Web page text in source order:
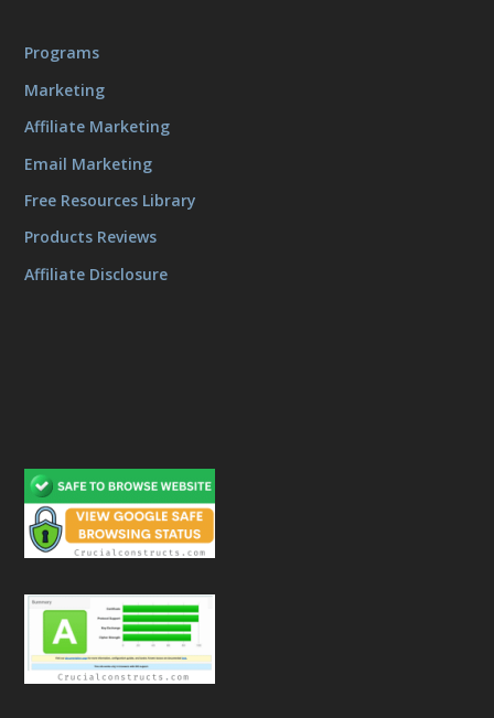
Programs
Marketing
Affiliate Marketing
Email Marketing
Free Resources Library
Products Reviews
Affiliate Disclosure